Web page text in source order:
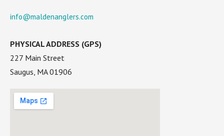
info@maldenanglers.com
PHYSICAL ADDRESS (GPS)
227 Main Street
Saugus, MA 01906